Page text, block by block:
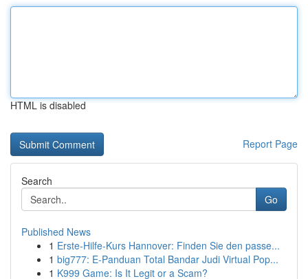
HTML is disabled
Report Page
Search
Go
Published News
1 Erste-Hilfe-Kurs Hannover: Finden Sie den passe...
1 big777: E-Panduan Total Bandar Judi Virtual Pop...
1 K999 Game: Is It Legit or a Scam?